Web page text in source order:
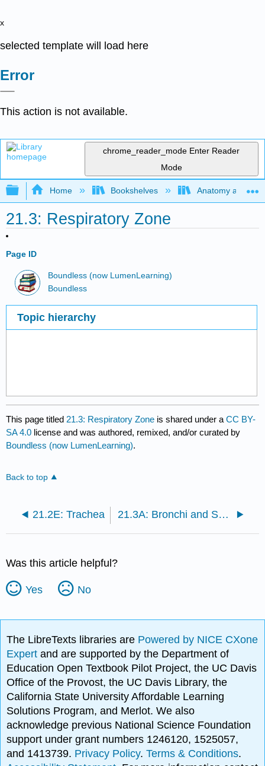
x
selected template will load here
Error
This action is not available.
chrome_reader_mode Enter Reader
Mode
Expand/collapse global hierarchy
Home Bookshelves Anatomy and
21.3: Respiratory Zone
Page ID
Boundless (now LumenLearning)
Boundless
Topic hierarchy
This page titled 21.3: Respiratory Zone is shared under aCC BY-
SA 4.0 license and was authored, remixed, and/or curated by
Boundless (now LumenLearning).
Back to top
21.2E: Trachea 21.3A: Bronchi and Subdivisions
Was this article helpful?
Yes No
The LibreTexts libraries are Powered by NICE CXone
Expertand are supported by the Department of
Education Open Textbook Pilot Project, the UC Davis
Office of the Provost, the UC Davis Library, the
California State University Affordable Learning
Solutions Program, and Merlot. We also
acknowledge previous National Science Foundation
support under grant numbers 1246120, 1525057,
and 1413739. Privacy Policy.Terms & Conditions.